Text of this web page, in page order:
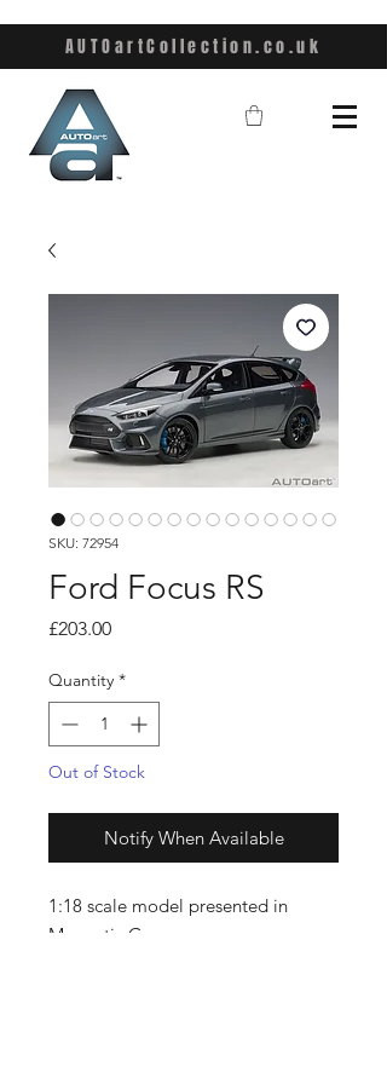
AUTOartCollection.co.uk
SKU: 72954
Ford Focus RS
£203.00Price
Quantity *
Out of Stock
Notify When Available
1:18 scale model presented in
Magnetic Grey